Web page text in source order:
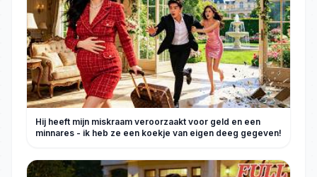
Hij heeft mijn miskraam veroorzaakt voor geld en een
minnares - ik heb ze een koekje van eigen deeg gegeven!